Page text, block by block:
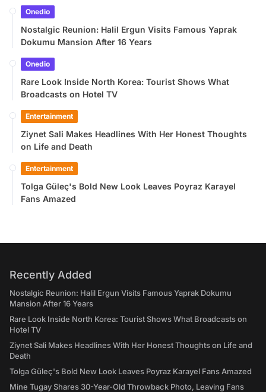
Onedio
Nostalgic Reunion: Halil Ergun Visits Famous Yaprak
Dokumu Mansion After 16 Years
Onedio
Rare Look Inside North Korea: Tourist Shows What
Broadcasts on Hotel TV
Entertainment
Ziynet Sali Makes Headlines With Her Honest Thoughts
on Life and Death
Entertainment
Tolga Güleç's Bold New Look Leaves Poyraz Karayel
Fans Amazed
Recently Added
Nostalgic Reunion: Halil Ergun Visits Famous Yaprak Dokumu
Mansion After 16 Years
Rare Look Inside North Korea: Tourist Shows What Broadcasts on
Hotel TV
Ziynet Sali Makes Headlines With Her Honest Thoughts on Life and
Death
Tolga Güleç's Bold New Look Leaves Poyraz Karayel Fans Amazed
Mine Tugay Shares 30-Year-Old Throwback Photo, Leaving Fans